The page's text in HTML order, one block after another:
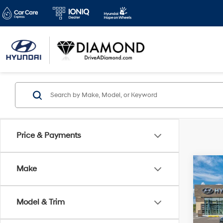
Price & Payments
Make
Model & Trim
2026
SEL
VIN: